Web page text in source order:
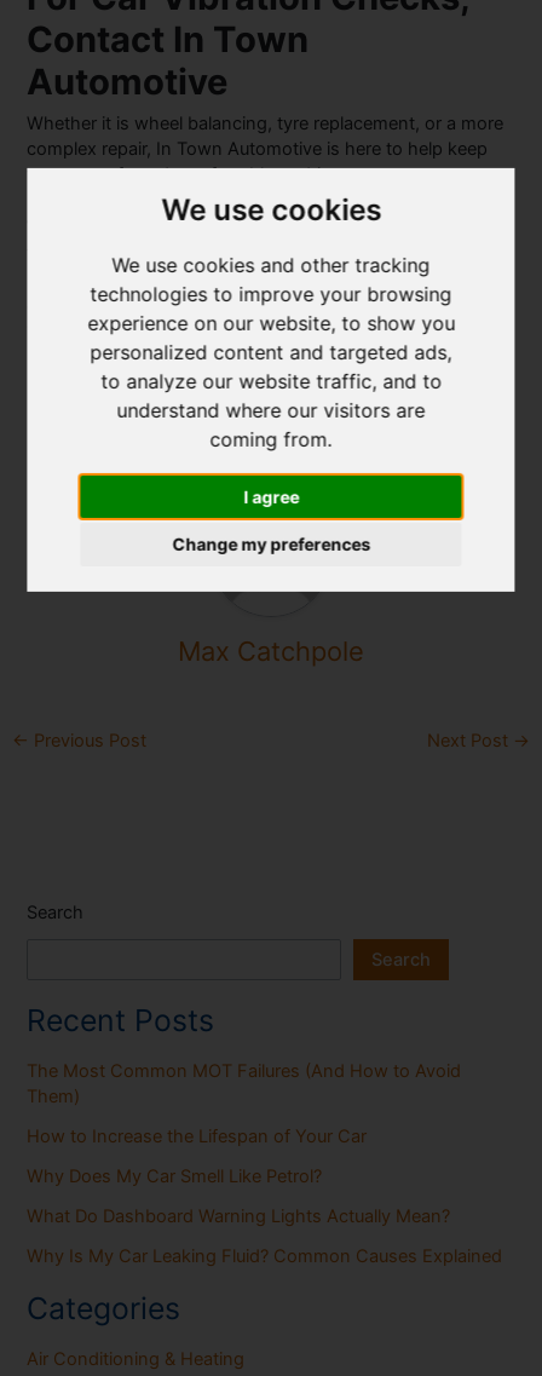
We use cookies
We use cookies and other tracking
technologies to improve your browsing
experience on our website, to show you
personalized content and targeted ads,
to analyze our website traffic, and to
understand where our visitors are
coming from.
I agree
Change my preferences
Contact In Town
Automotive
Whether it is wheel balancing, tyre replacement, or a more
complex repair, In Town Automotive is here to help keep
your car safe and comfortable to drive.
With a strong reputation for honest, high-quality service,
you can trust us to take care of your vehicle properly.
Get in touch withIn Town Automotivetoday to book an
inspection and get back to a smooth and stable drive.
About The Author
Max Catchpole
← Previous Post Next Post →
Search
Search
Recent Posts
The Most Common MOT Failures (And How to Avoid
Them)
How to Increase the Lifespan of Your Car
Why Does My Car Smell Like Petrol?
What Do Dashboard Warning Lights Actually Mean?
Why Is My Car Leaking Fluid? Common Causes Explained
Categories
Air Conditioning & Heating